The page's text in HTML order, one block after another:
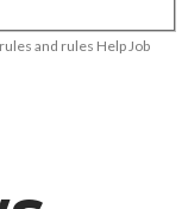
and rules Help Job